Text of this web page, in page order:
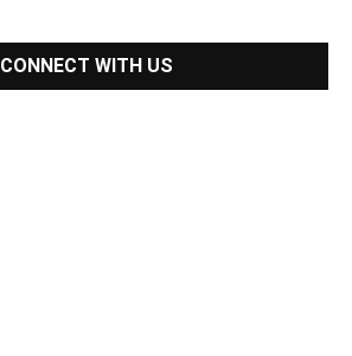
CONNECT WITH US